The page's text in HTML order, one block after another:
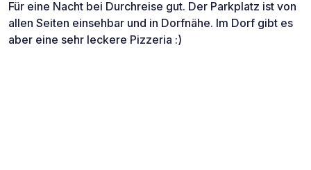
Für eine Nacht bei Durchreise gut. Der Parkplatz ist von
allen Seiten einsehbar und in Dorfnähe. Im Dorf gibt es
aber eine sehr leckere Pizzeria :)